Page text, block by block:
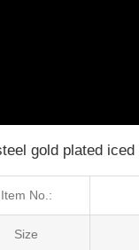
gold plated
Item No.:
Size